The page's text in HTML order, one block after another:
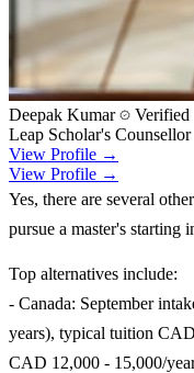
Deepak Kumar
Verified
Leap Scholar's Counsellor
View Profile →
View Profile →
Yes, there are several
pursue a master's starting
Top alternatives include:
- Canada: September
years), typical tuition
CAD 12,000 - 15,000/